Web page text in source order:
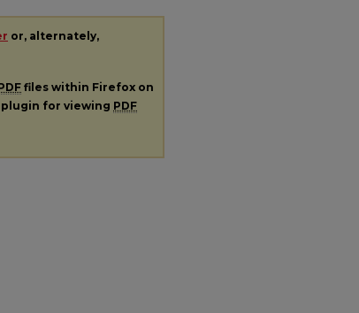
or, alternately,
files within Firefox on
plugin for viewing PDF